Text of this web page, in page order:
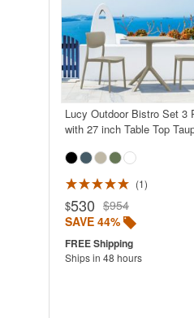
Lucy Outdoor Bistro Set 3
with 27 inch Table Top
1
$530 $954
SAVE 44%
Ships in 48 hours